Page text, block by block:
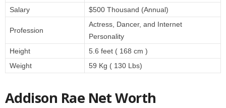
Salary
$500 Thousand (Annual)
Profession
Actress, Dancer, and Internet
Personality
Height
5.6 feet ( 168 cm )
Weight
59 Kg ( 130 Lbs)
Addison Rae Net Worth